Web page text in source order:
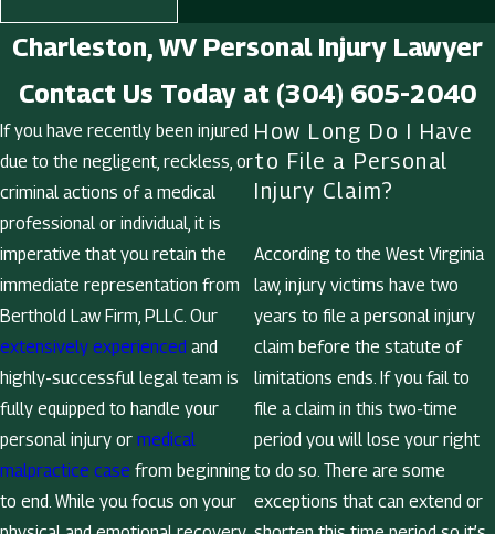
Charleston, WV Personal Injury Lawyer
Contact Us Today at (304) 605-2040
If you have recently been injured
due to the negligent, reckless, or
criminal actions of a medical
professional or individual, it is
imperative that you retain the
immediate representation from
Berthold Law Firm, PLLC. Our
extensively experienced and
highly-successful legal team is
fully equipped to handle your
personal injury or medical
malpractice case from beginning
to end. While you focus on your
How Long Do I Have
to File a Personal
Injury Claim?
According to the West Virginia
law, injury victims have two
years to file a personal injury
claim before the statute of
limitations ends. If you fail to
file a claim in this two-time
period you will lose your right
to do so. There are some
exceptions that can extend or